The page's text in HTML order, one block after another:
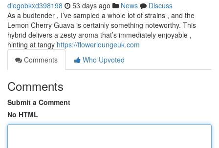
diegobkxd398198 53 days ago News
Discuss
As a budtender , I’ve sampled a whole lot of strains , and the
Lemon Cherry Guava is certainly something noteworthy. This
hybrid delivers a zesty aroma that’s immediately enjoyable ,
hinting at tangy https://flowerloungeuk.com
Comments
Who Upvoted
Comments
Submit a Comment
No HTML